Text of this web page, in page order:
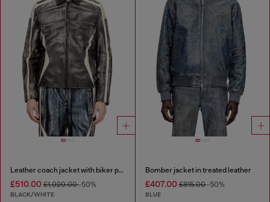
Leather coach jacket with biker print
£510.00 £1,020.00-50%
BLACK/WHITE
Bomber jacket in treated leather
£407.00£815.00-50%
BLUE